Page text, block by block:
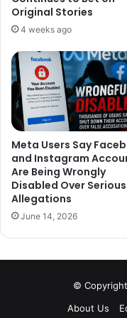
1473
https://twitter.com/
051589
https://twitter.com/
8640
Original Stories
4 weeks ago
Meta Users Say
and Instagram
Are Being Wrongly
Disabled Over Serious
Allegations
June 14, 2026
©
About Us